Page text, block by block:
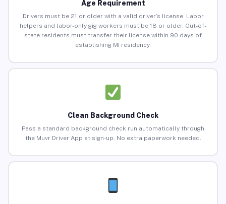
Age Requirement
Drivers must be 21 or older with a valid driver’s license. Labor
helpers and labor-only gig workers must be 18 or older. Out-of-
state residents must transfer their license within 90 days of
establishing MI residency.
Clean Background Check
Pass a standard background check run automatically through
the Muvr Driver App at sign-up. No extra paperwork needed.